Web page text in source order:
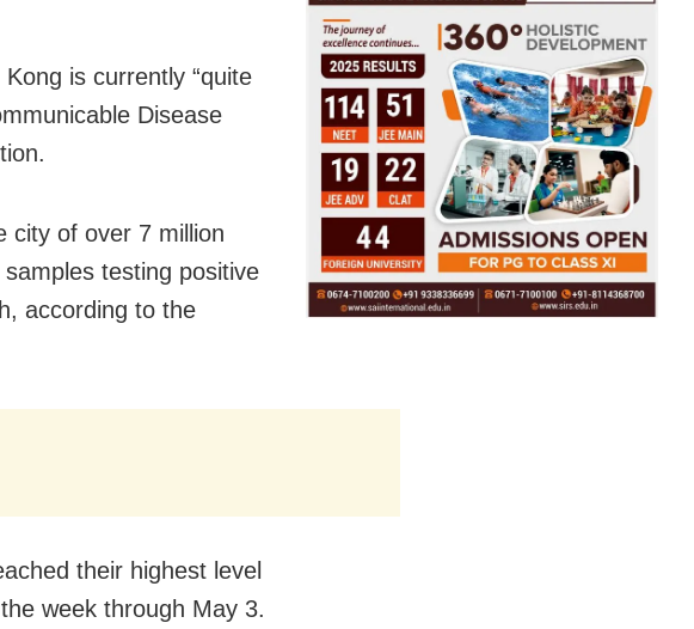
is currently “quite
Disease
city of over 7 million
testing positive
according to the
their highest level
week through May 3.